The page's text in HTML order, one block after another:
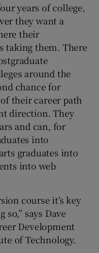
years of college,
they want a
their
taking them. There
around the
chance for
their career path
direction. They
and can, for
into
graduates into
into web
course it’s key
says Dave
Development
of Technology.